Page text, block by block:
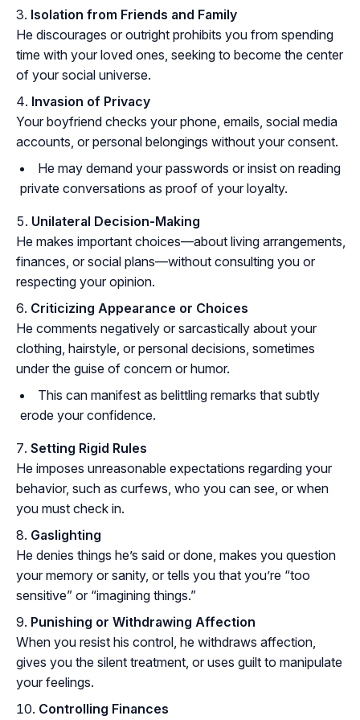
Isolation from Friends and Family
He discourages or outright prohibits you from spending
time with your loved ones, seeking to become the center
of your social universe.
Invasion of Privacy
Your boyfriend checks your phone, emails, social media
accounts, or personal belongings without your consent.
He may demand your passwords or insist on reading
private conversations as proof of your loyalty.
Unilateral Decision-Making
He makes important choices—about living arrangements,
finances, or social plans—without consulting you or
respecting your opinion.
Criticizing Appearance or Choices
He comments negatively or sarcastically about your
clothing, hairstyle, or personal decisions, sometimes
under the guise of concern or humor.
This can manifest as belittling remarks that subtly
erode your confidence.
Setting Rigid Rules
He imposes unreasonable expectations regarding your
behavior, such as curfews, who you can see, or when
you must check in.
Gaslighting
He denies things he’s said or done, makes you question
your memory or sanity, or tells you that you’re “too
sensitive” or “imagining things.”
Punishing or Withdrawing Affection
When you resist his control, he withdraws affection,
gives you the silent treatment, or uses guilt to manipulate
your feelings.
Controlling Finances